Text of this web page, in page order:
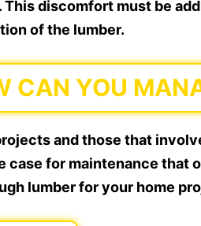
discomfort must be
of the lumber.
CAN YOU
and those that
case for maintenance that
lumber for your home